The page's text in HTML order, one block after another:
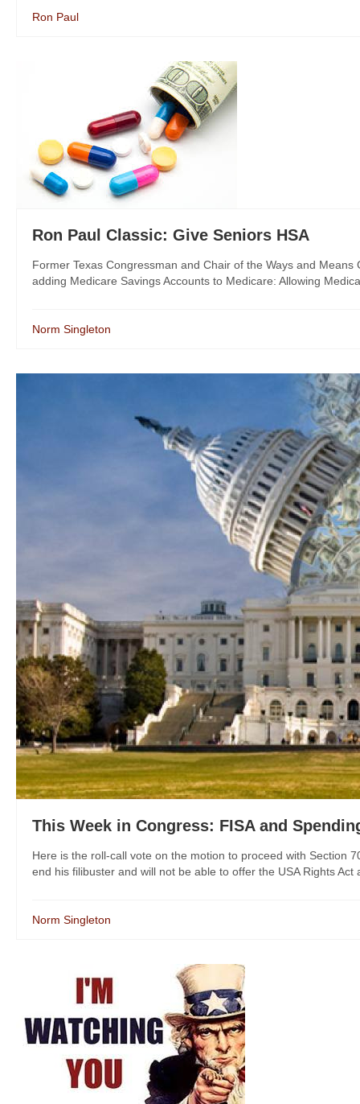
Ron Paul
Ron Paul Classic: Give Seniors HSA
Former Texas Congressman and Chair of the Ways and
adding Medicare Savings Accounts to Medicare: Allowing
Norm Singleton
This Week in Congress: FISA and
Here is the roll-call vote on the motion to proceed with Section
end his filibuster and will not be able to offer the USA Rights
Norm Singleton